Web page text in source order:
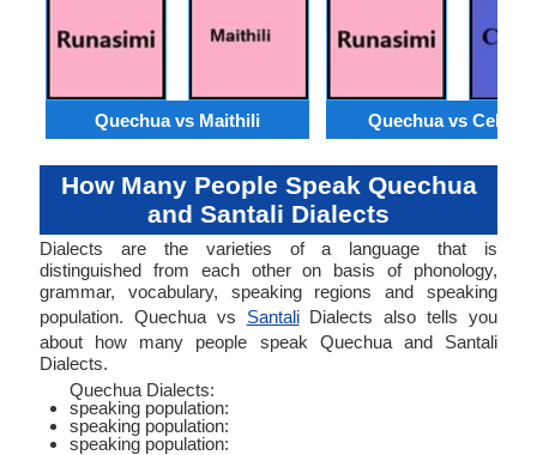
Quechua vs Maithili Quechua vs
How Many People Speak Quechua
and Santali Dialects
Dialects are the varieties of a language that is
distinguished from each other on basis of phonology,
grammar, vocabulary, speaking regions and speaking
population. Quechua vs SantaliDialects also tells you
about how many people speak Quechua and Santali
Dialects.
Quechua Dialects:
speaking population:
speaking population:
speaking population: